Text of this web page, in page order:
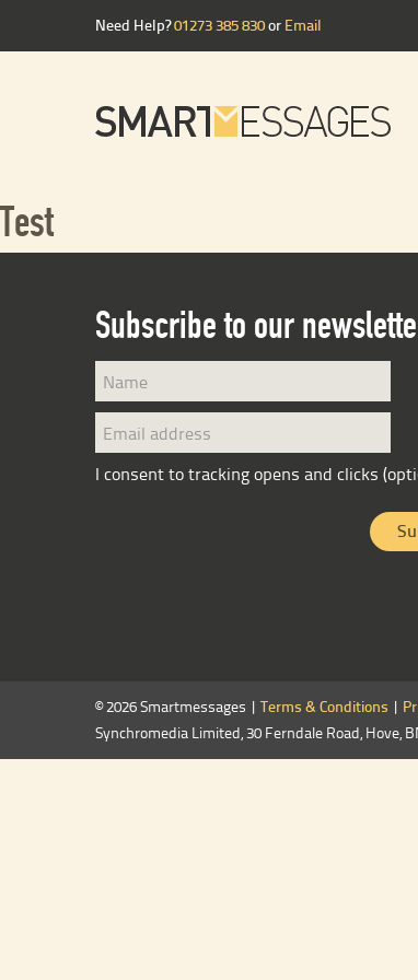
Need Help?01273 385 830or Email
Test
Subscribe to our
I consent to tracking opens and clicks
© 2026 Smartmessages | Terms & Conditions
Synchromedia Limited, 30 Ferndale Road, Hove,